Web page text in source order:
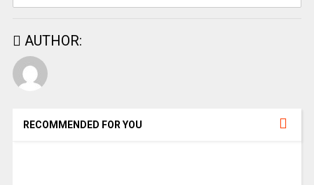
AUTHOR:
RECOMMENDED FOR YOU